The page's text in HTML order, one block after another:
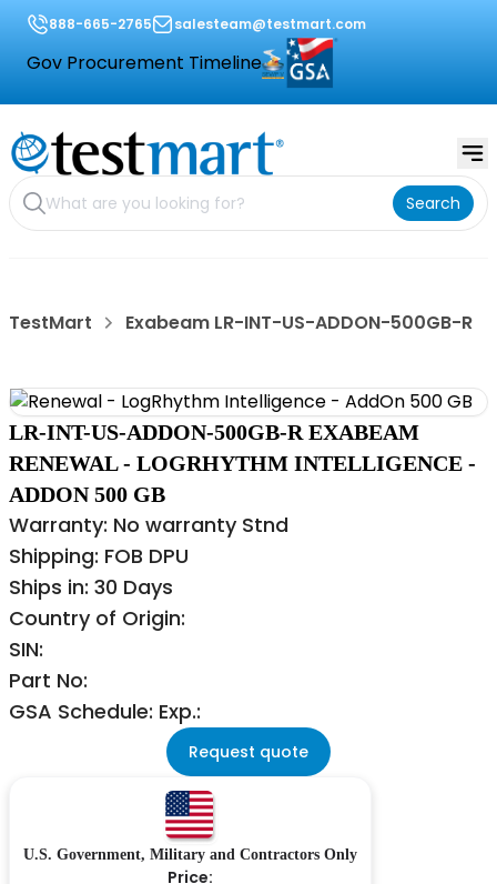
888-665-2765 salesteam@testmart.com
Gov Procurement Timeline
Search
TestMart Exabeam LR-INT-US-ADDON-500GB-R
LR-INT-US-ADDON-500GB-R EXABEAM
RENEWAL - LOGRHYTHM INTELLIGENCE -
ADDON 500 GB
Warranty: No warranty Stnd
Shipping: FOB DPU
Ships in: 30 Days
Country of Origin:
SIN:
Part No:
GSA Schedule: Exp.:
Request quote
U.S. Government, Military and Contractors Only
Price: